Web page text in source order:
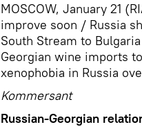
MOSCOW, January 21
improve soon / Russia
South Stream to
Georgian wine imports
xenophobia in Russia
Kommersant
Russian-Georgian